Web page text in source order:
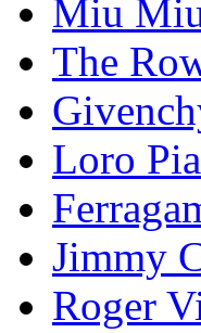
Miu
The
Loro
Jimmy
Roger